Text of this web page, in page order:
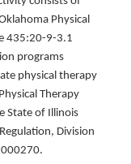
Physical
435:20-9-3.1
programs
physical therapy
Therapy
State of Illinois
Division